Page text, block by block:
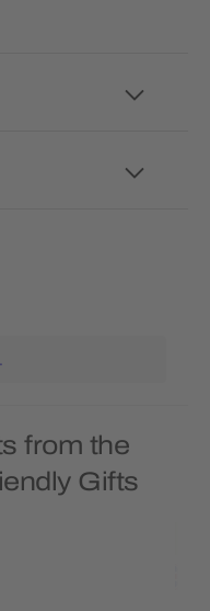
from the
Gifts